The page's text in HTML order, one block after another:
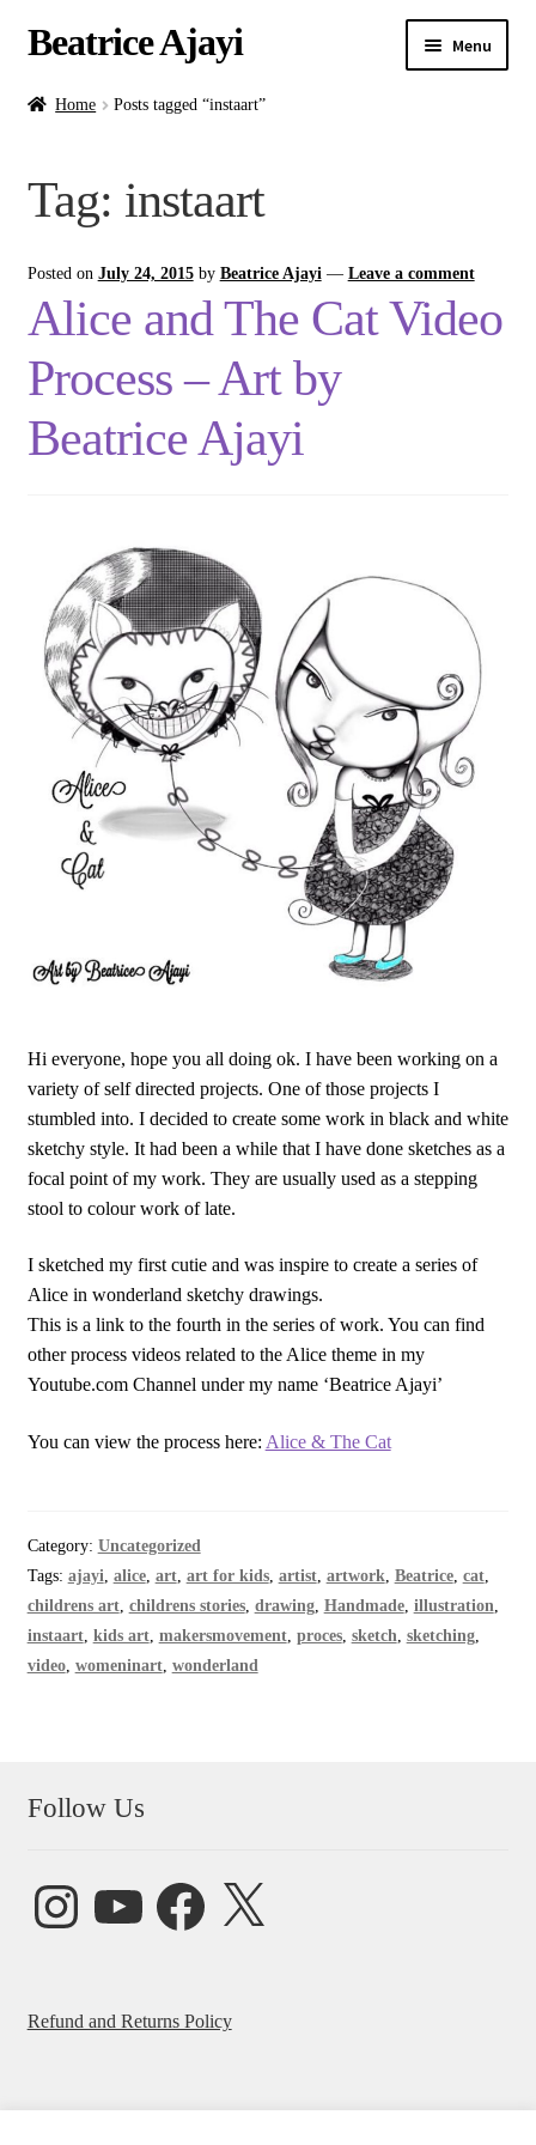
Beatrice Ajayi Menu
Home
Shop
Home Posts tagged “instaart”
Tag: instaart
Posted on July 24, 2015 by Beatrice Ajayi — Leave a comment
Alice and The Cat Video
Process – Art by
Beatrice Ajayi
Hi everyone, hope you all doing ok. I have been working on a
variety of self directed projects. One of those projects I
stumbled into. I decided to create some work in black and white
sketchy style. It had been a while that I have done sketches as a
focal point of my work. They are usually used as a stepping
stool to colour work of late.
I sketched my first cutie and was inspire to create a series of
Alice in wonderland sketchy drawings.
This is a link to the fourth in the series of work. You can find
other process videos related to the Alice theme in my
Youtube.com Channel under my name ‘Beatrice Ajayi’
You can view the process here: Alice & The Cat
Category: Uncategorized
Tags: ajayi, alice, art, art for kids, artist, artwork, Beatrice, cat,
childrens art, childrens stories, drawing, Handmade, illustration,
instaart, kids art, makersmovement, proces, sketch, sketching,
video, womeninart, wonderland
Follow Us
InstagramYouTube FacebookX
Refund and Returns Policy